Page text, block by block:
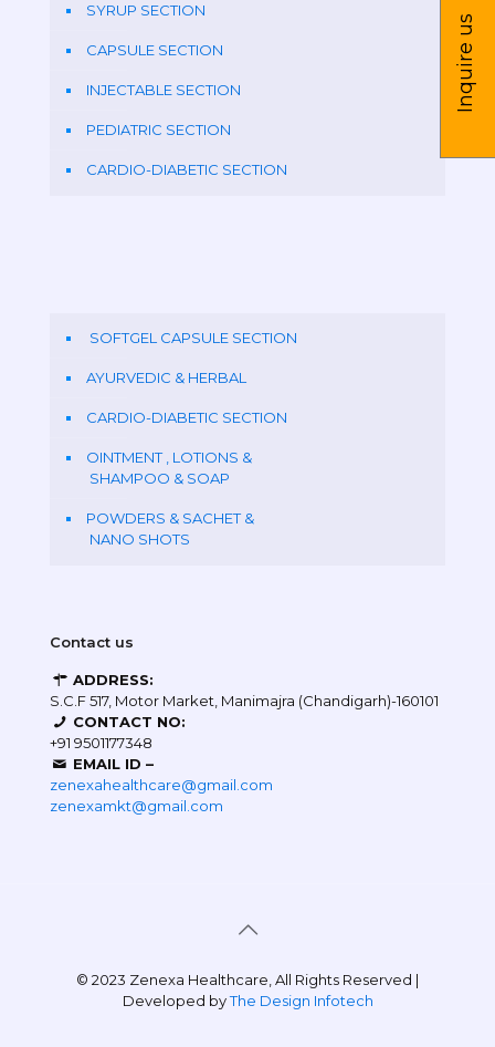
SYRUP SECTION
CAPSULE SECTION
INJECTABLE SECTION
PEDIATRIC SECTION
CARDIO-DIABETIC SECTION
SOFTGEL CAPSULE SECTION
AYURVEDIC & HERBAL
CARDIO-DIABETIC SECTION
OINTMENT , LOTIONS &
SHAMPOO & SOAP
POWDERS & SACHET &
NANO SHOTS
Contact us
ADDRESS:
S.C.F 517, Motor Market, Manimajra (Chandigarh)-160101
CONTACT NO:
+91 9501177348
EMAIL ID –
zenexahealthcare@gmail.com
zenexamkt@gmail.com
© 2023 Zenexa Healthcare, All Rights Reserved |
Developed byThe Design Infotech
Inquire us